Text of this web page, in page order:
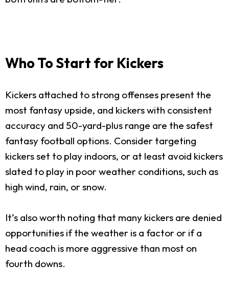
Who To Start for Kickers
Kickers attached to strong offenses present the
most fantasy upside, and kickers with consistent
accuracy and 50-yard-plus range are the safest
fantasy football options. Consider targeting
kickers set to play indoors, or at least avoid kickers
slated to play in poor weather conditions, such as
high wind, rain, or snow.
It’s also worth noting that many kickers are denied
opportunities if the weather is a factor or if a
head coach is more aggressive than most on
fourth downs.